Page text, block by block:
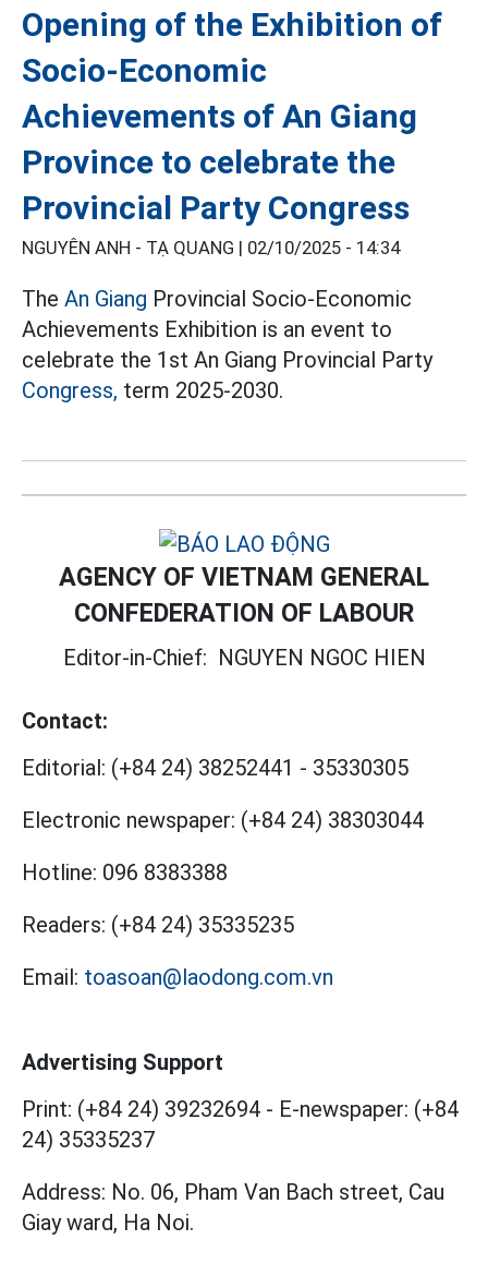
Opening of the Exhibition of
Socio-Economic
Achievements of An Giang
Province to celebrate the
Provincial Party Congress
NGUYÊN ANH - TẠ QUANG | 02/10/2025 - 14:34
The An Giang Provincial Socio-Economic
Achievements Exhibition is an event to
celebrate the 1st An Giang Provincial Party
Congress, term 2025-2030.
AGENCY OF VIETNAM GENERAL
CONFEDERATION OF LABOUR
Editor-in-Chief: NGUYEN NGOC HIEN
Contact:
Editorial: (+84 24) 38252441 - 35330305
Electronic newspaper: (+84 24) 38303044
Hotline: 096 8383388
Readers: (+84 24) 35335235
Email: toasoan@laodong.com.vn
Advertising Support
Print: (+84 24) 39232694 - E-newspaper: (+84
24) 35335237
Address: No. 06, Pham Van Bach street, Cau
Giay ward, Ha Noi.